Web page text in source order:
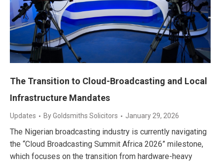
The Transition to Cloud-Broadcasting and Local
Infrastructure Mandates
Updates ByGoldsmiths Solicitors January 29, 2026
The Nigerian broadcasting industry is currently navigating
the “Cloud Broadcasting Summit Africa 2026” milestone,
which focuses on the transition from hardware-heavy